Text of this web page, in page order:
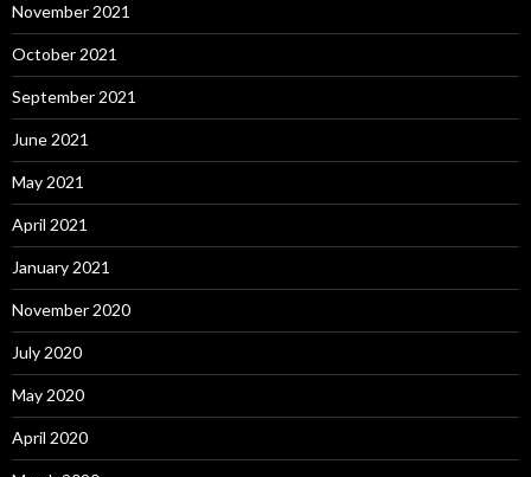
November 2021
October 2021
September 2021
June 2021
May 2021
April 2021
January 2021
November 2020
July 2020
May 2020
April 2020